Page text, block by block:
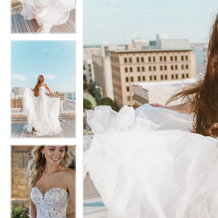
3
4
7
8
9
10
11
12
5
7
8
9
12